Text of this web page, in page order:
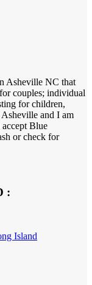
Asheville NC that
couples; individual
for children,
and I am
accept Blue
or check for
:
Island